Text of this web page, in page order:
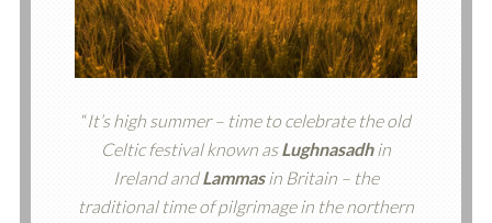
“It’s high summer – time to celebrate the old
Celtic festival known asLughnasadhin
Ireland andLammasin Britain – the
traditional time of pilgrimage in the northern